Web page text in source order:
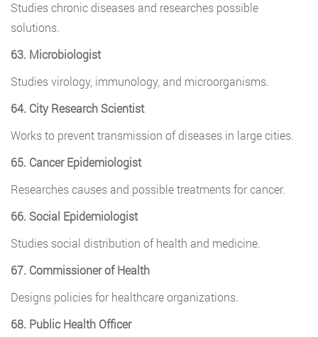
Studies chronic diseases and researches possible
solutions.
63. Microbiologist
Studies virology, immunology, and microorganisms.
64. City Research Scientist
Works to prevent transmission of diseases in large cities.
65. Cancer Epidemiologist
Researches causes and possible treatments for cancer.
66. Social Epidemiologist
Studies social distribution of health and medicine.
67. Commissioner of Health
Designs policies for healthcare organizations.
68. Public Health Officer